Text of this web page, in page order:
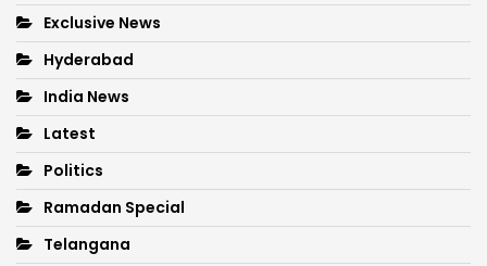
Exclusive News
Hyderabad
India News
Latest
Politics
Ramadan Special
Telangana